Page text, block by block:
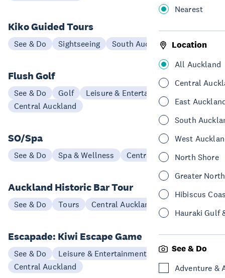
Nearest
Location
All Auckland
Central
East
South
West
North Shore
Greater
Hibiscus
Hauraki Gulf
See & Do
Adventure &
Kiko Guided Tours
See & Do Sightseeing South Auckland
Flush Golf
See & Do Golf
Leisure & Entertainment
Central Auckland
SO/Spa
See & Do Spa & Wellness Central Auckland
Auckland Historic Bar Tour
See & Do Tours Central Auckland
Escapade: Kiwi Escape Game
See & Do
Leisure & Entertainment
Central Auckland